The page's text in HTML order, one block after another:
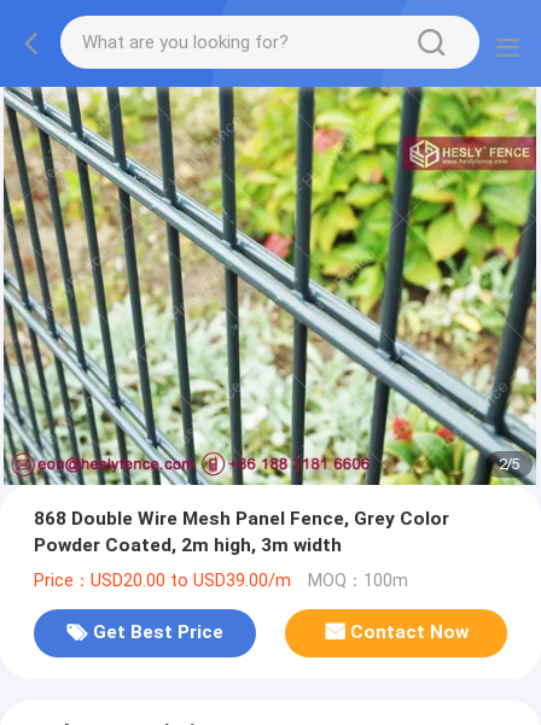
2/5
868 Double Wire Mesh Panel Fence, Grey Color
Powder Coated, 2m high, 3m width
Price：USD20.00 to USD39.00/m MOQ：100m
Get Best Price Contact Now